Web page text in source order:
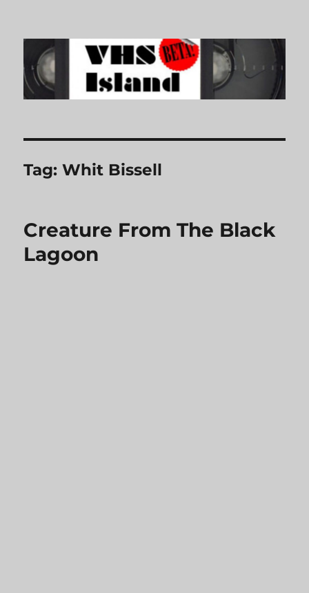
VHS Island
Tag:Whit Bissell
Creature From The Black
Lagoon